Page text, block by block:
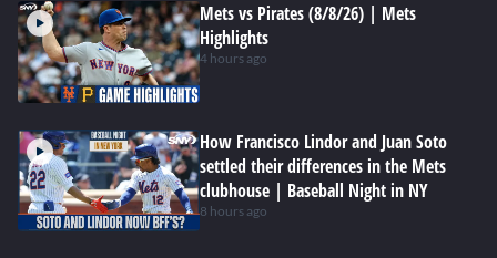
Mets vs Pirates (8/8/26) | Mets
Highlights
4 hours ago
How Francisco Lindor and Juan Soto
settled their differences in the Mets
clubhouse | Baseball Night in NY
8 hours ago